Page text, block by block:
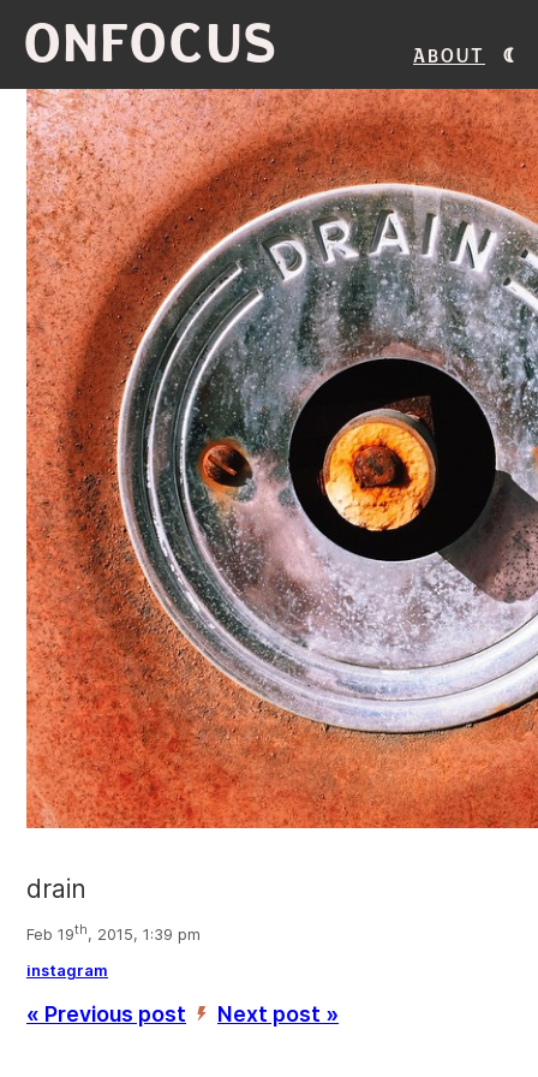
ONFOCUS About
drain
Feb 19th, 2015, 1:39 pm
instagram
« Previous post ’ Next post »